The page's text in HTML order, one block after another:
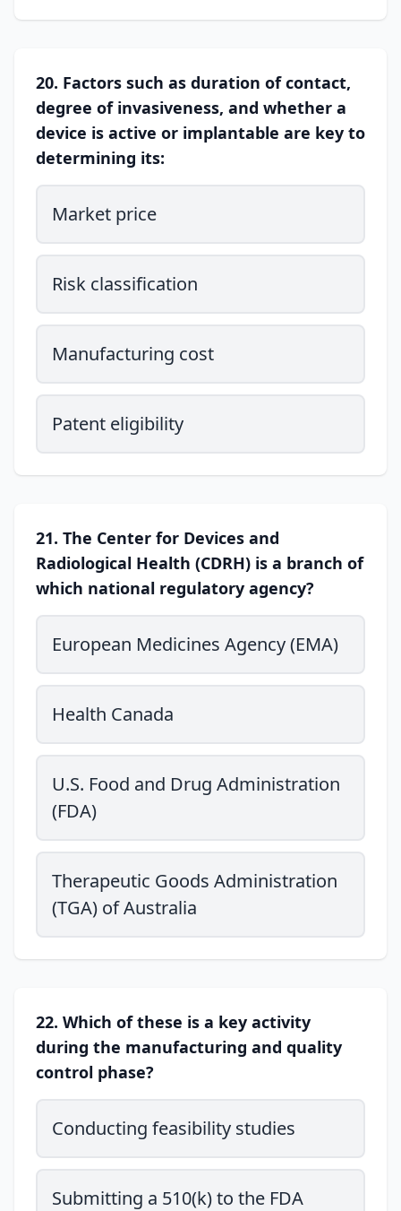
20. Factors such as duration of contact,
degree of invasiveness, and whether a
device is active or implantable are key to
determining its:
Market price
Risk classification
Manufacturing cost
Patent eligibility
21. The Center for Devices and
Radiological Health (CDRH) is a branch of
which national regulatory agency?
European Medicines Agency (EMA)
Health Canada
U.S. Food and Drug Administration
(FDA)
Therapeutic Goods Administration
(TGA) of Australia
22. Which of these is a key activity
during the manufacturing and quality
control phase?
Conducting feasibility studies
Submitting a 510(k) to the FDA